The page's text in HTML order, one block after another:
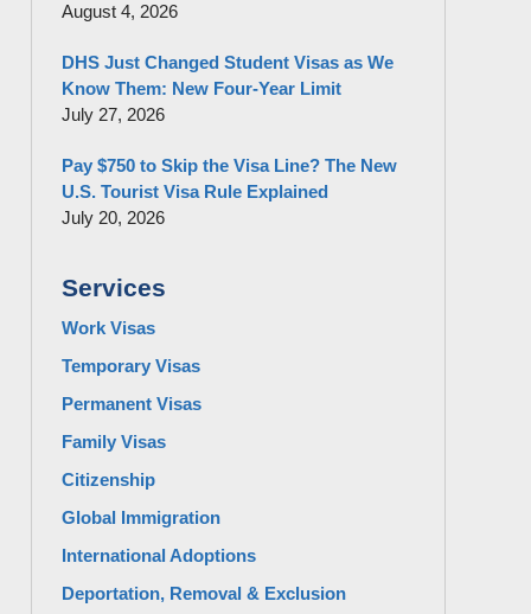
August 4, 2026
DHS Just Changed Student Visas as We
Know Them: New Four-Year Limit
July 27, 2026
Pay $750 to Skip the Visa Line? The New
U.S. Tourist Visa Rule Explained
July 20, 2026
Services
Work Visas
Temporary Visas
Permanent Visas
Family Visas
Citizenship
Global Immigration
International Adoptions
Deportation, Removal & Exclusion